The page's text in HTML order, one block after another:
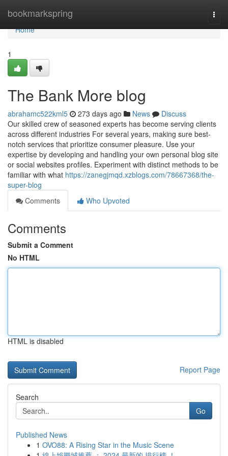
bookmarkspring
Home
Home
1
The Bank More blog
abrahamc522kml5 273 days ago News
Discuss
Our skilled crew of seasoned experts has become serving clients
across different industries For several years, making sure best-
notch services that prioritize consumer pleasure. Use your
expertise by developing and handling your own personal blog site
or social websites profiles. Experiment with distinct methods to be
familiar with what https://zanegjmqd.xzblogs.com/78667368/the-
super-blog
Comments
Who Upvoted
Comments
Submit a Comment
No HTML
HTML is disabled
Report Page
Search
Go
Published News
1 OVO88: A Rising Star in the Music Scene